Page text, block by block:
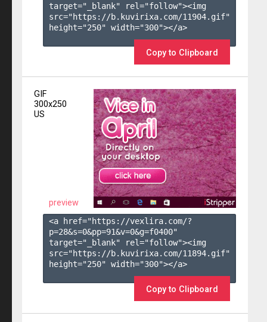
target="_blank" rel="follow"><img
src="https://b.kuvirixa.com/11904.gif"
height="250" width="300"></a>
Copy to Clipboard
GIF
300x250
US
preview
<a href="https://vexlira.com/?
p=28&s=0&pp=91&v=0&g=f0400"
target="_blank" rel="follow"><img
src="https://b.kuvirixa.com/11894.gif"
height="250" width="300"></a>
Copy to Clipboard